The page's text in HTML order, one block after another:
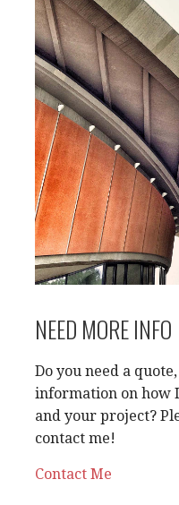
NEED MORE INFO
Do you need a
information on how
and your project?
contact me!
Contact Me